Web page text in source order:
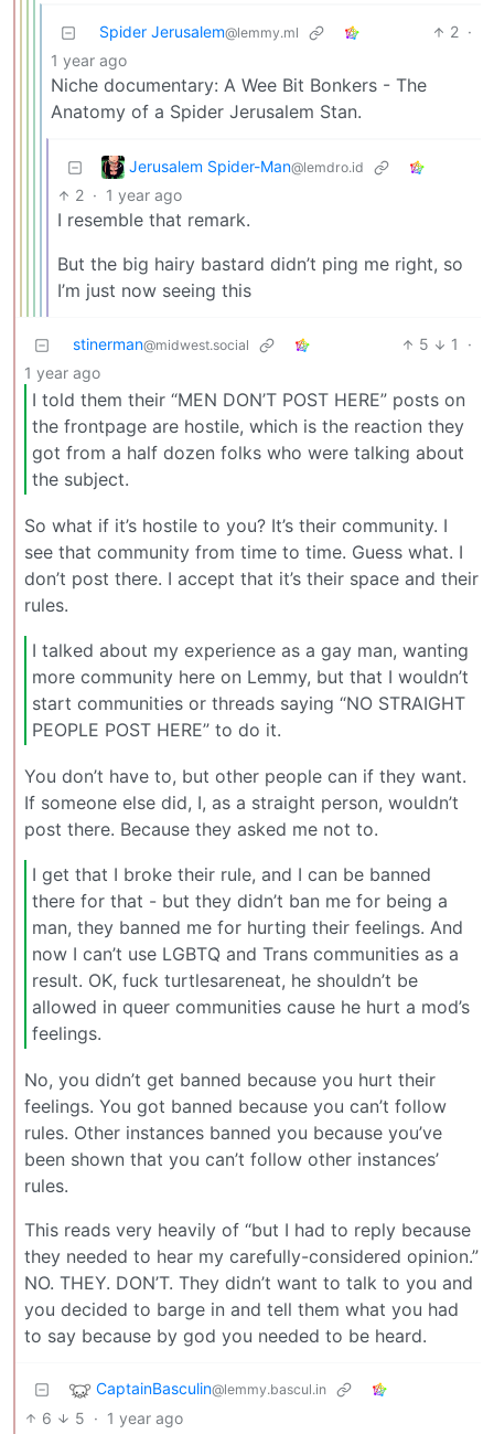
Spider Jerusalem@lemmy.ml 2 ·
1 year ago
Niche documentary: A Wee Bit Bonkers - The
Anatomy of a Spider Jerusalem Stan.
Jerusalem Spider-Man@lemdro.id
2 · 1 year ago
I resemble that remark.
But the big hairy bastard didn’t ping me right, so
I’m just now seeing this
stinerman@midwest.social 5 1
·
1 year ago
I told them their “MEN DON’T POST HERE” posts on
the frontpage are hostile, which is the reaction they
got from a half dozen folks who were talking about
the subject.
So what if it’s hostile to you? It’s their community. I
see that community from time to time. Guess what. I
don’t post there. I accept that it’s their space and their
rules.
I talked about my experience as a gay man, wanting
more community here on Lemmy, but that I wouldn’t
start communities or threads saying “NO STRAIGHT
PEOPLE POST HERE” to do it.
You don’t have to, but other people can if they want.
If someone else did, I, as a straight person, wouldn’t
post there. Because they asked me not to.
I get that I broke their rule, and I can be banned
there for that - but they didn’t ban me for being a
man, they banned me for hurting their feelings. And
now I can’t use LGBTQ and Trans communities as a
result. OK, fuck turtlesareneat, he shouldn’t be
allowed in queer communities cause he hurt a mod’s
feelings.
No, you didn’t get banned because you hurt their
feelings. You got banned because you can’t follow
rules. Other instances banned you because you’ve
been shown that you can’t follow other instances’
rules.
This reads very heavily of “but I had to reply because
they needed to hear my carefully-considered opinion.”
NO. THEY. DON’T. They didn’t want to talk to you and
you decided to barge in and tell them what you had
to say because by god you needed to be heard.
CaptainBasculin@lemmy.bascul.in
6 5 · 1 year ago